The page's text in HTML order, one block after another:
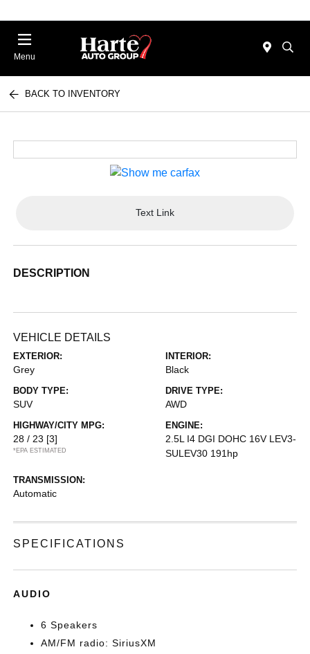
Menu
BACK TO INVENTORY
Text Link
DESCRIPTION
VEHICLE DETAILS
EXTERIOR:
Grey
INTERIOR:
Black
BODY TYPE:
SUV
DRIVE TYPE:
AWD
HIGHWAY/CITY MPG:
28 / 23 [3]
*EPA ESTIMATED
ENGINE:
2.5L I4 DGI DOHC 16V LEV3-
SULEV30 191hp
TRANSMISSION:
Automatic
SPECIFICATIONS
AUDIO
6 Speakers
AM/FM radio: SiriusXM